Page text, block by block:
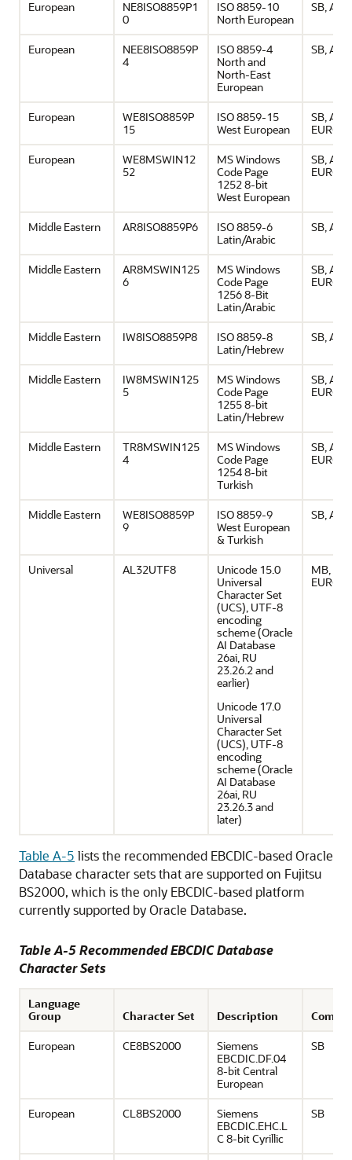
European
NE8ISO8859P1
0
ISO 8859-10
North European
SB,
European
NEE8ISO8859P
4
ISO 8859-4
North and
North-East
European
SB,
European
WE8ISO8859P
15
ISO 8859-15
West European
SB,
EURO
European
WE8MSWIN12
52
MS Windows
Code Page
1252 8-bit
West European
SB,
EURO
Middle Eastern AR8ISO8859P6
ISO 8859-6
Latin/Arabic
SB,
Middle Eastern
AR8MSWIN125
6
MS Windows
Code Page
1256 8-Bit
Latin/Arabic
SB,
EURO
Middle Eastern IW8ISO8859P8
ISO 8859-8
Latin/Hebrew
SB,
Middle Eastern
IW8MSWIN125
5
MS Windows
Code Page
1255 8-bit
Latin/Hebrew
SB,
EURO
Middle Eastern
TR8MSWIN125
4
MS Windows
Code Page
1254 8-bit
Turkish
SB,
EURO
Middle Eastern
WE8ISO8859P
9
ISO 8859-9
West European
& Turkish
SB,
Universal AL32UTF8
Unicode 15.0
Universal
Character Set
(UCS), UTF-8
encoding
scheme (Oracle
AI Database
26ai, RU
23.26.2 and
earlier)
Unicode 17.0
Universal
Character Set
(UCS), UTF-8
encoding
scheme (Oracle
AI Database
26ai, RU
23.26.3 and
later)
MB,
EURO
Table A-5 lists the recommended EBCDIC-based Oracle
Database character sets that are supported on Fujitsu
BS2000, which is the only EBCDIC-based platform
currently supported by Oracle Database.
Table A-5 Recommended EBCDIC Database
Character Sets
Language
Group
Character Set Description
European
CE8BS2000
Siemens
EBCDIC.DF.04
8-bit Central
European
SB
European CL8BS2000
Siemens
EBCDIC.EHC.L
C 8-bit Cyrillic
SB